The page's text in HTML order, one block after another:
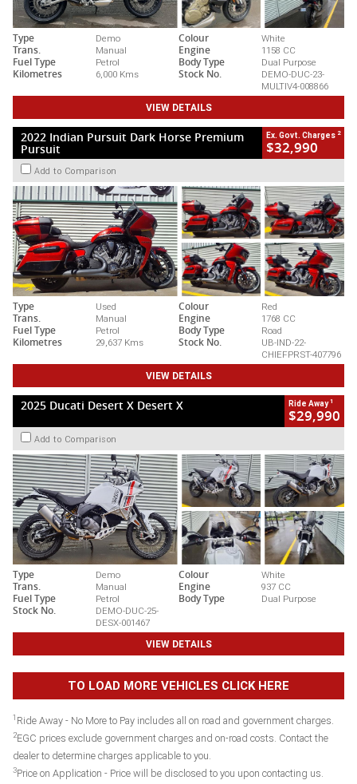
Type Demo Colour
White
Trans.
Manual Engine
1158 CC
Fuel Type
Petrol Body Type
Dual Purpose
Kilometres
6,000 Kms Stock No.
DEMO-DUC-23-
MULTIV4-008866
VIEW DETAILS
2022 Indian Pursuit Dark Horse Premium
Pursuit
Ex. Govt. Charges 2
$32,990
Add to Comparison
Type Used Colour
Red
Trans.
Manual Engine
1768 CC
Fuel Type
Petrol Body Type
Road
Kilometres
29,637 Kms Stock No.
UB-IND-22-
CHIEFPRST-407796
VIEW DETAILS
2025 Ducati Desert X Desert X Ride Away1
$29,990
Add to Comparison
Type Demo Colour
White
Trans.
Manual Engine
937 CC
Fuel Type
Petrol Body Type
Dual Purpose
Stock No.
DEMO-DUC-25-
DESX-001467
VIEW DETAILS
TO LOAD MORE VEHICLES CLICK HERE
1 Ride Away - No More to Pay includes all on road and government charges.
2EGC prices exclude government charges and on-road costs. Contact the
dealer to determine charges applicable to you.
3Price on Application - Price will be disclosed to you upon contacting us.